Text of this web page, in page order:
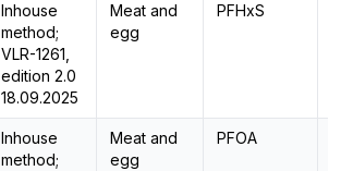
Inhouse
method;
VLR-1261,
edition 2.0
18.09.2025
Meat and
egg
PFHxS
Inhouse
method;
Meat and
egg
PFOA